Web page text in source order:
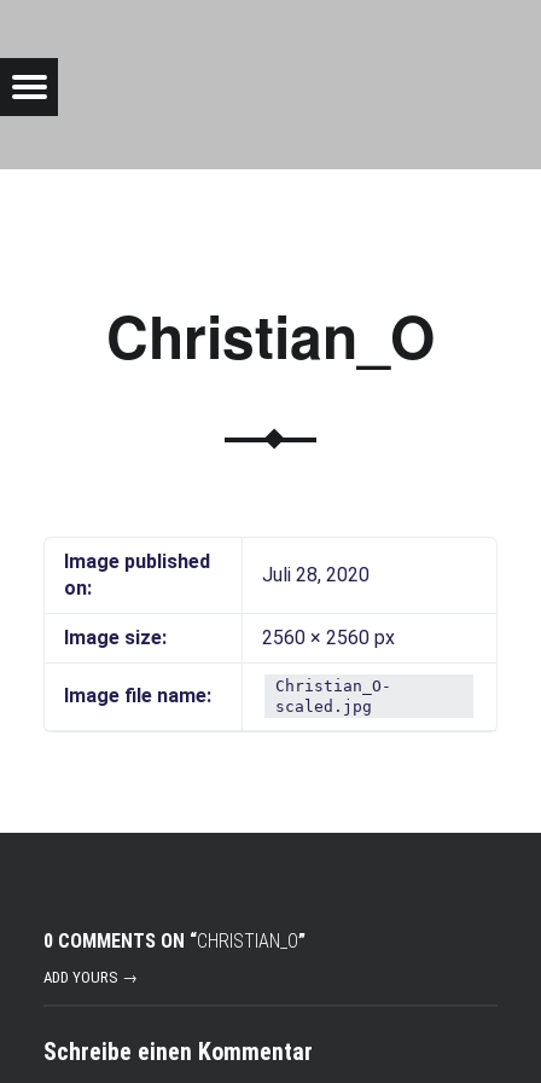
Menu
Christian_O
Image published
on:
Juli 28, 2020
Image size: 2560 × 2560 px
Image file name:
Christian_O-
scaled.jpg
0 COMMENTS ON “CHRISTIAN_O”
ADD YOURS →
Schreibe einen Kommentar